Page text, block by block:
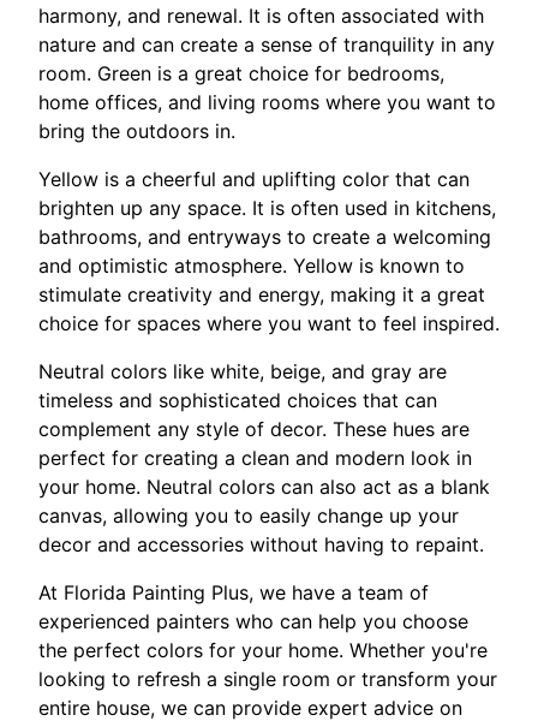
harmony, and renewal. It is often associated with
nature and can create a sense of tranquility in any
room. Green is a great choice for bedrooms,
home offices, and living rooms where you want to
bring the outdoors in.
Yellow is a cheerful and uplifting color that can
brighten up any space. It is often used in kitchens,
bathrooms, and entryways to create a welcoming
and optimistic atmosphere. Yellow is known to
stimulate creativity and energy, making it a great
choice for spaces where you want to feel inspired.
Neutral colors like white, beige, and gray are
timeless and sophisticated choices that can
complement any style of decor. These hues are
perfect for creating a clean and modern look in
your home. Neutral colors can also act as a blank
canvas, allowing you to easily change up your
decor and accessories without having to repaint.
At Florida Painting Plus, we have a team of
experienced painters who can help you choose
the perfect colors for your home. Whether you're
looking to refresh a single room or transform your
entire house, we can provide expert advice on